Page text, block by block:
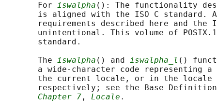
       For
iswalpha (): The functionality
is aligned with the ISO C standard.
requirements described here and the
unintentional. This volume of
       standard.
       The
iswalpha () and iswalpha_l ()
a wide-character code representing
the current locale, or in the
respectively; see the Base
Chapter 7 , Locale .